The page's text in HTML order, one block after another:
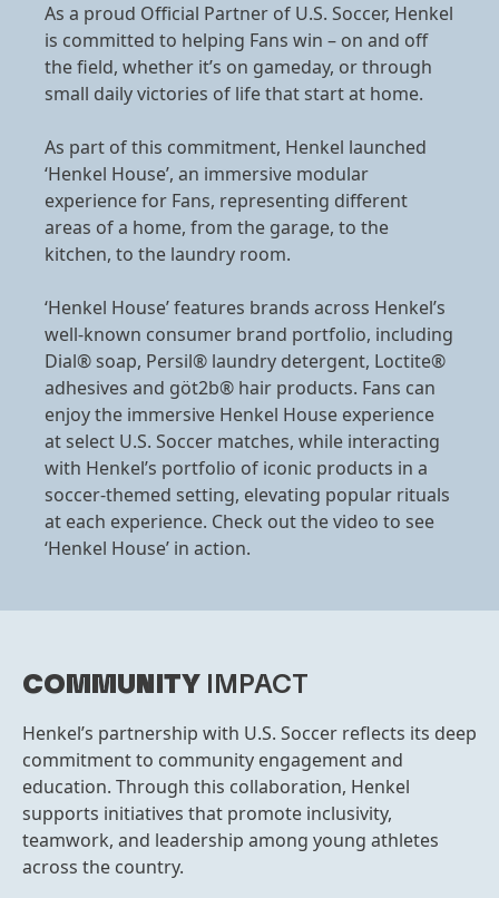
As a proud Official Partner of U.S. Soccer, Henkel
is committed to helping Fans win – on and off
the field, whether it’s on gameday, or through
small daily victories of life that start at home.
As part of this commitment, Henkel launched
‘Henkel House’, an immersive modular
experience for Fans, representing different
areas of a home, from the garage, to the
kitchen, to the laundry room.
‘Henkel House’ features brands across Henkel’s
well-known consumer brand portfolio, including
Dial® soap, Persil® laundry detergent, Loctite®
adhesives and göt2b® hair products. Fans can
enjoy the immersive Henkel House experience
at select U.S. Soccer matches, while interacting
with Henkel’s portfolio of iconic products in a
soccer-themed setting, elevating popular rituals
at each experience. Check out the video to see
‘Henkel House’ in action.
COMMUNITY IMPACT
Henkel’s partnership with U.S. Soccer reflects its deep
commitment to community engagement and
education. Through this collaboration, Henkel
supports initiatives that promote inclusivity,
teamwork, and leadership among young athletes
across the country.